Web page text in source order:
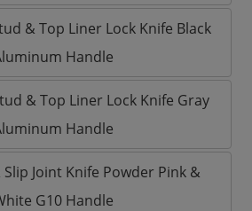
& Top Liner Lock Knife Black
Handle
& Top Liner Lock Knife Gray
Handle
Joint Knife Powder Pink &
G10 Handle